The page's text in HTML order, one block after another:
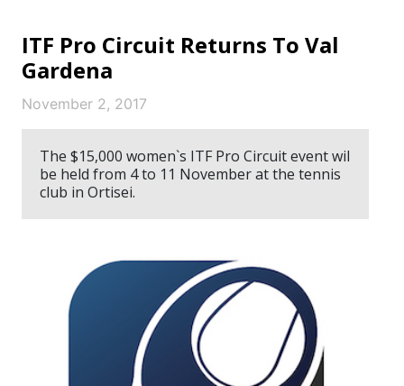
ITF Pro Circuit Returns To Val
Gardena
November 2, 2017
The $15,000 women`s ITF Pro Circuit event wil
be held from 4 to 11 November at the tennis
club in Ortisei.